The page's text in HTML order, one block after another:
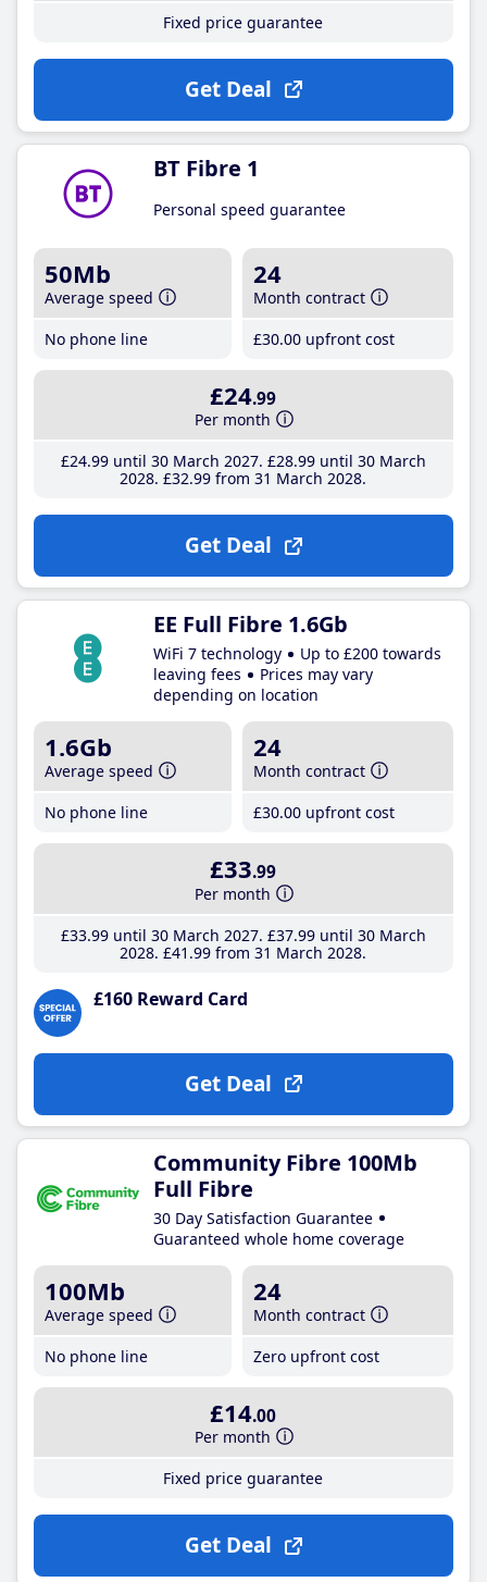
Fixed price guarantee
Get Deal
BT Fibre 1
Personal speed guarantee
50Mb
Average speed
No phone line
24
Month contract
£30.00 upfront cost
£24.99
Per month
£24.99until 30 March 2027 £28.99until 30 March
2028 £32.99 from 31 March 2028
Get Deal
EE Full Fibre 1.6Gb
WiFi 7 technology
Up to £200 towards
leaving fees
Prices may vary
depending on location
1.6Gb
Average speed
No phone line
24
Month contract
£30.00 upfront cost
£33.99
Per month
£33.99until 30 March 2027 £37.99until 30 March
2028 £41 .99 from 31 March 2028
£160 Reward Card
Get Deal
Community Fibre 100Mb
Full Fibre
30 Day Satisfaction Guarantee
Guaranteed whole home coverage
100Mb
Average speed
No phone line
24
Month contract
Zero upfront cost
£14.00
Per month
Fixed price guarantee
Get Deal